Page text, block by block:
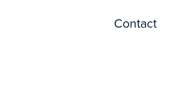
Contact